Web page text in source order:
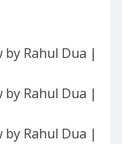
by Rahul Dua |
by Rahul Dua |
by Rahul Dua |